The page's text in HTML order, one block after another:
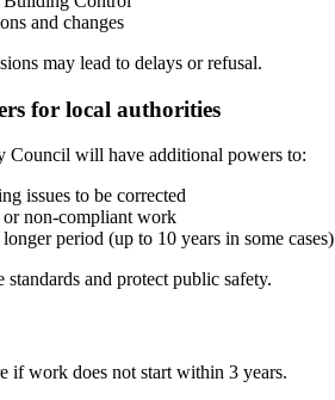
and changes
may lead to delays or refusal.
for local authorities
Council will have additional powers to:
issues to be corrected
or non-compliant work
period (up to 10 years in some cases)
and protect public safety.
if work does not start within 3 years.